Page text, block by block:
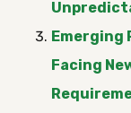
Emerging
Facing